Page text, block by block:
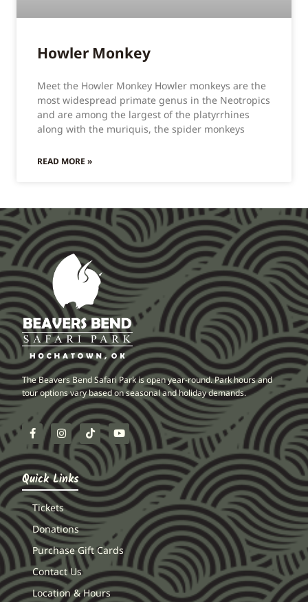
Howler Monkey
Meet the Howler Monkey Howler monkeys are the
most widespread primate genus in the Neotropics
and are among the largest of the platyrrhines
along with the muriquis, the spider monkeys
READ MORE »
The Beavers Bend Safari Park is open year-round. Park hours and
tour options vary based on seasonal and holiday demands.
Quick Links
Tickets
Donations
Purchase Gift Cards
Contact Us
Location & Hours